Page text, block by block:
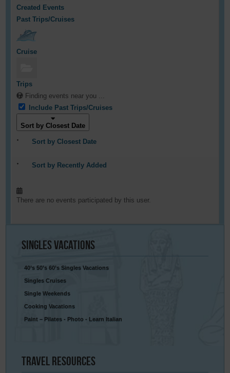
Created Events
Past Trips/Cruises
Cruise
Trips
Finding events near you ...
Include Past Trips/Cruises
Sort by Closest Date
Sort by Closest Date
Sort by Recently Added
There are no events participated by this user.
SinglesVacations
40’s 50’s 60’s Singles Vacations
Singles Cruises
Single Weekends
Cooking Vacations
Paint – Pilates - Photo - Learn Italian
Travel Resources